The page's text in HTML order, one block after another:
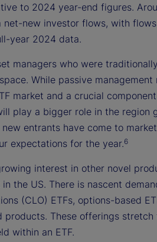
to 2024 year-end figures.
new investor flows, with
year 2024 data.
managers who were
While passive management
market and a crucial
play a bigger role in the region
entrants have come to
expectations for the year.6
interest in other novel
the US. There is nascent
(CLO) ETFs, options-based
products. These offerings
within an ETF.